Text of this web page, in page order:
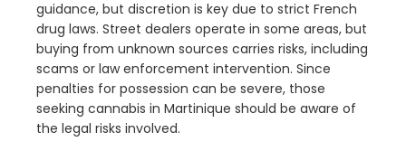
guidance, but discretion is key due to strict French
drug laws. Street dealers operate in some areas, but
buying from unknown sources carries risks, including
scams or law enforcement intervention. Since
penalties for possession can be severe, those
seeking cannabis in Martinique should be aware of
the legal risks involved.